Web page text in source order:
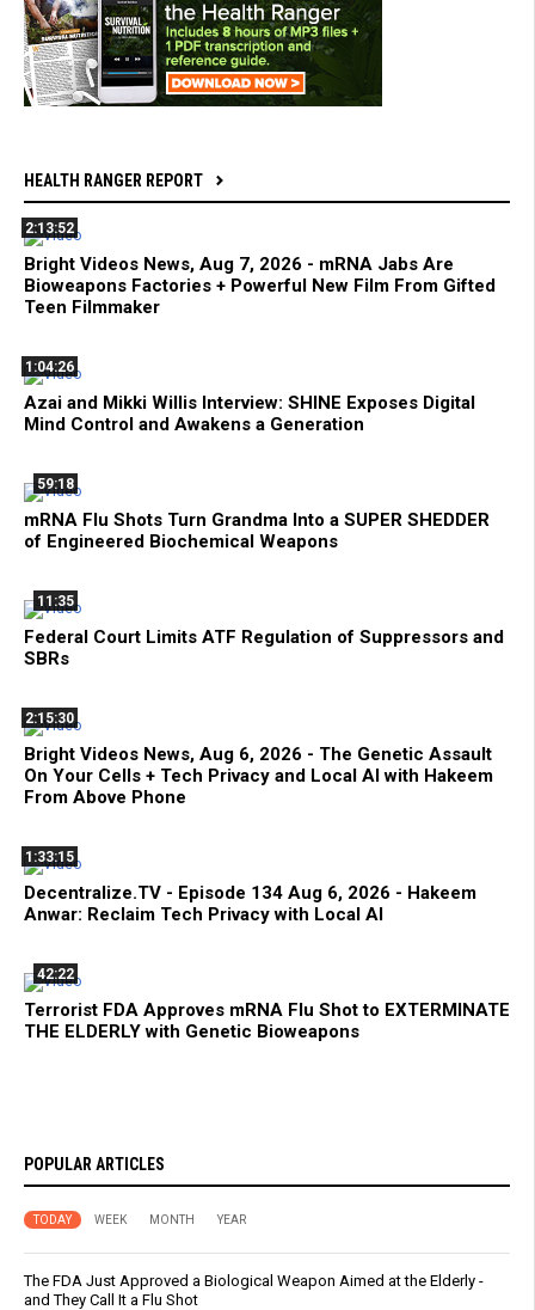
HEALTH RANGER REPORT
2:13:52
Bright Videos News, Aug 7, 2026 - mRNA Jabs Are
Bioweapons Factories + Powerful New Film From Gifted
Teen Filmmaker
1:04:26
Azai and Mikki Willis Interview: SHINE Exposes Digital
Mind Control and Awakens a Generation
59:18
mRNA Flu Shots Turn Grandma Into a SUPER SHEDDER
of Engineered Biochemical Weapons
11:35
Federal Court Limits ATF Regulation of Suppressors and
SBRs
2:15:30
Bright Videos News, Aug 6, 2026 - The Genetic Assault
On Your Cells + Tech Privacy and Local AI with Hakeem
From Above Phone
1:33:15
Decentralize.TV - Episode 134 Aug 6, 2026 - Hakeem
Anwar: Reclaim Tech Privacy with Local AI
42:22
Terrorist FDA Approves mRNA Flu Shot to EXTERMINATE
THE ELDERLY with Genetic Bioweapons
POPULAR ARTICLES
TODAY WEEK MONTH YEAR
The FDA Just Approved a Biological Weapon Aimed at the Elderly -
and They Call It a Flu Shot